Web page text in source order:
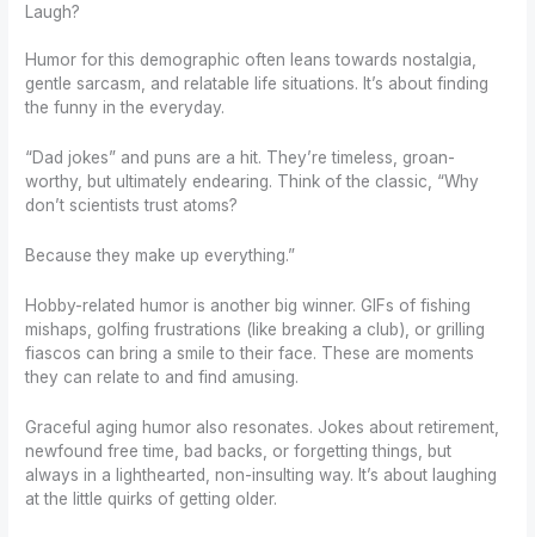
Laugh?
Humor for this demographic often leans towards nostalgia,
gentle sarcasm, and relatable life situations. It’s about finding
the funny in the everyday.
“Dad jokes” and puns are a hit. They’re timeless, groan-
worthy, but ultimately endearing. Think of the classic, “Why
don’t scientists trust atoms?
Because they make up everything.”
Hobby-related humor is another big winner. GIFs of fishing
mishaps, golfing frustrations (like breaking a club), or grilling
fiascos can bring a smile to their face. These are moments
they can relate to and find amusing.
Graceful aging humor also resonates. Jokes about retirement,
newfound free time, bad backs, or forgetting things, but
always in a lighthearted, non-insulting way. It’s about laughing
at the little quirks of getting older.